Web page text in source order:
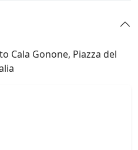
Cala Gonone, Piazza del